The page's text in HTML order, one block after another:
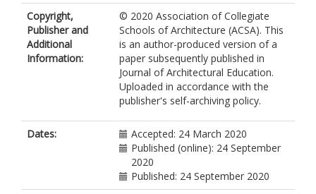
Copyright,
Publisher and
Additional
Information:
© 2020 Association of Collegiate
Schools of Architecture (ACSA). This
is an author-produced version of a
paper subsequently published in
Journal of Architectural Education.
Uploaded in accordance with the
publisher's self-archiving policy.
Dates:
Accepted: 24 March 2020
Published (online): 24 September
2020
Published: 24 September 2020